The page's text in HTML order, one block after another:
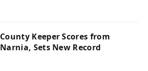
County Keeper Scores from
Narnia, Sets New Record